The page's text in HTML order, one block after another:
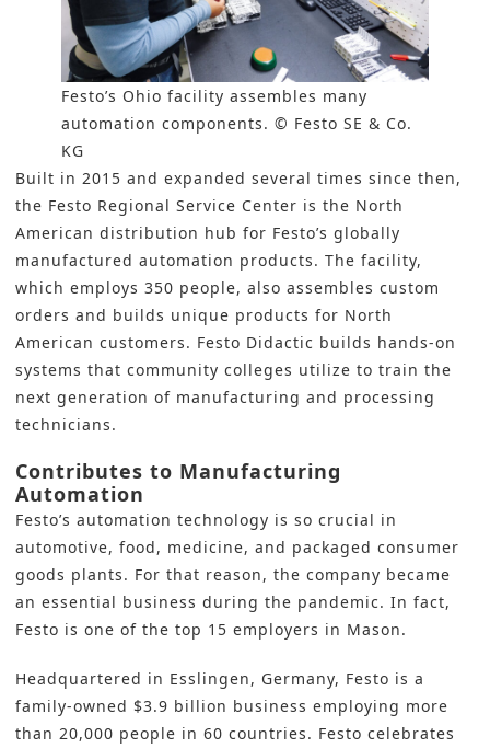
Festo’s Ohio facility assembles many
automation components. © Festo SE & Co.
KG
Built in 2015 and expanded several times since then,
the Festo Regional Service Center is the North
American distribution hub for Festo’s globally
manufactured automation products. The facility,
which employs 350 people, also assembles custom
orders and builds unique products for North
American customers. Festo Didactic builds hands-on
systems that community colleges utilize to train the
next generation of manufacturing and processing
technicians.
Contributes to Manufacturing
Automation
Festo’s automation technology is so crucial in
automotive, food, medicine, and packaged consumer
goods plants. For that reason, the company became
an essential business during the pandemic. In fact,
Festo is one of the top 15 employers in Mason.
Headquartered in Esslingen, Germany, Festo is a
family-owned $3.9 billion business employing more
than 20,000 people in 60 countries. Festo celebrates